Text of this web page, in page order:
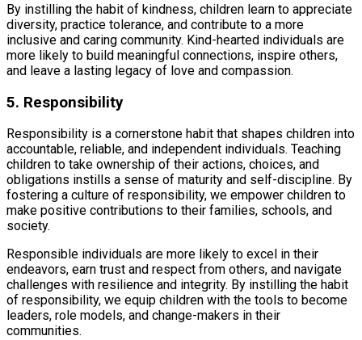
By instilling the habit of kindness, children learn to appreciate
diversity, practice tolerance, and contribute to a more
inclusive and caring community. Kind-hearted individuals are
more likely to build meaningful connections, inspire others,
and leave a lasting legacy of love and compassion.
5. Responsibility
Responsibility is a cornerstone habit that shapes children into
accountable, reliable, and independent individuals. Teaching
children to take ownership of their actions, choices, and
obligations instills a sense of maturity and self-discipline. By
fostering a culture of responsibility, we empower children to
make positive contributions to their families, schools, and
society.
Responsible individuals are more likely to excel in their
endeavors, earn trust and respect from others, and navigate
challenges with resilience and integrity. By instilling the habit
of responsibility, we equip children with the tools to become
leaders, role models, and change-makers in their
communities.